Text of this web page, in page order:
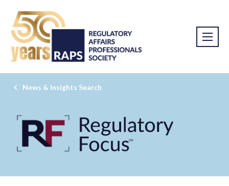
News & Insights Search